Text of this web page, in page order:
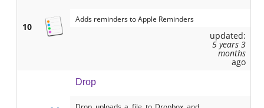
10
Adds reminders to Apple Reminders
updated:
5 years 3
months
ago
Drop
Drop uploads a file to Dropbox and